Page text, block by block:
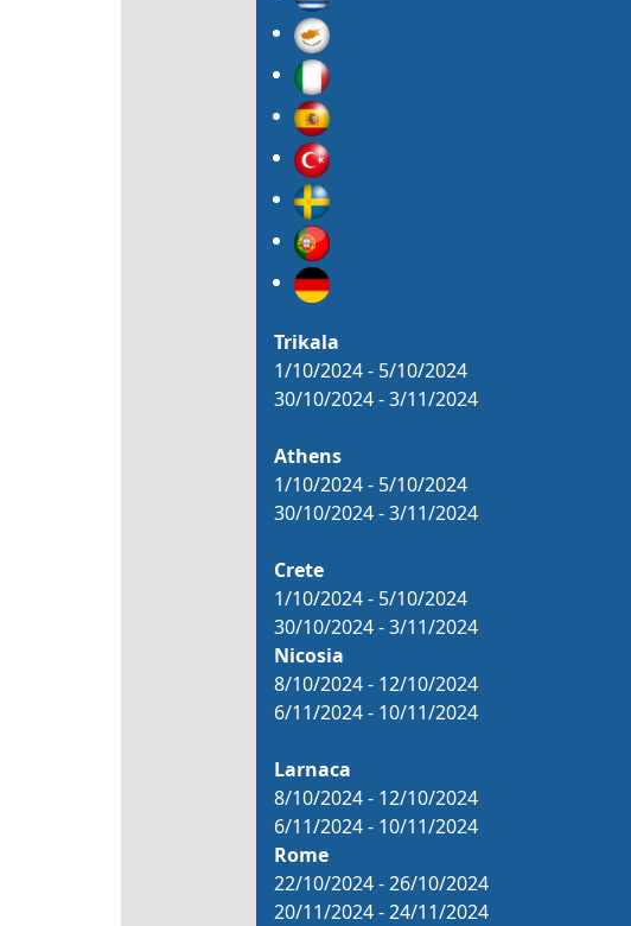
Trikala
1/10/2024 - 5/10/2024
30/10/2024 - 3/11/2024
Athens
1/10/2024 - 5/10/2024
30/10/2024 - 3/11/2024
Crete
1/10/2024 - 5/10/2024
30/10/2024 - 3/11/2024
Nicosia
8/10/2024 - 12/10/2024
6/11/2024 - 10/11/2024
Larnaca
8/10/2024 - 12/10/2024
6/11/2024 - 10/11/2024
Rome
22/10/2024 - 26/10/2024
20/11/2024 - 24/11/2024